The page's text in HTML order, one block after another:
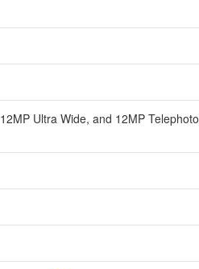
Ultra Wide, and 12MP Telephoto